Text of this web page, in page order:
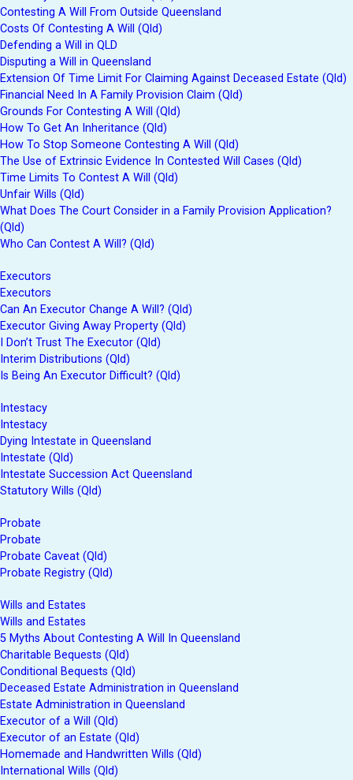
Contesting A Will From Outside Queensland
Costs Of Contesting A Will (Qld)
Defending a Will in QLD
Disputing a Will in Queensland
Extension Of Time Limit For Claiming Against Deceased Estate (Qld)
Financial Need In A Family Provision Claim (Qld)
Grounds For Contesting A Will (Qld)
How To Get An Inheritance (Qld)
How To Stop Someone Contesting A Will (Qld)
The Use of Extrinsic Evidence In Contested Will Cases (Qld)
Time Limits To Contest A Will (Qld)
Unfair Wills (Qld)
What Does The Court Consider in a Family Provision Application?
(Qld)
Who Can Contest A Will? (Qld)
Executors
Executors
Can An Executor Change A Will? (Qld)
Executor Giving Away Property (Qld)
I Don’t Trust The Executor (Qld)
Interim Distributions (Qld)
Is Being An Executor Difficult? (Qld)
Intestacy
Intestacy
Dying Intestate in Queensland
Intestate (Qld)
Intestate Succession Act Queensland
Statutory Wills (Qld)
Probate
Probate
Probate Caveat (Qld)
Probate Registry (Qld)
Wills and Estates
Wills and Estates
5 Myths About Contesting A Will In Queensland
Charitable Bequests (Qld)
Conditional Bequests (Qld)
Deceased Estate Administration in Queensland
Estate Administration in Queensland
Executor of a Will (Qld)
Executor of an Estate (Qld)
Homemade and Handwritten Wills (Qld)
International Wills (Qld)